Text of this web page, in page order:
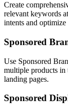
Create
relevant keywords
intents and optimize
Sponsored
Use Sponsored
multiple products in
landing pages.
Sponsored